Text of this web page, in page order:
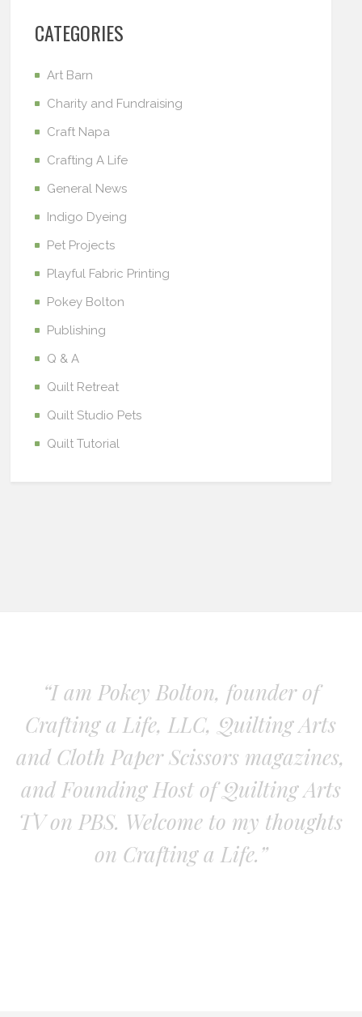
CATEGORIES
Art Barn
Charity and Fundraising
Craft Napa
Crafting A Life
General News
Indigo Dyeing
Pet Projects
Playful Fabric Printing
Pokey Bolton
Publishing
Q & A
Quilt Retreat
Quilt Studio Pets
Quilt Tutorial
“I am Pokey Bolton, founder of
Crafting a Life, LLC, Quilting Arts
and Cloth Paper Scissors magazines,
and Founding Host of Quilting Arts
TV on PBS. Welcome to my thoughts
on Crafting a Life.”